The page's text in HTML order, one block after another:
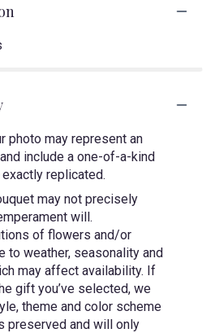
photo may represent an
include a one-of-a-kind
replicated.
may not precisely
will.
of flowers and/or
to weather, seasonality and
may affect availability. If
gift you’ve selected, we
theme and color scheme
preserved and will only